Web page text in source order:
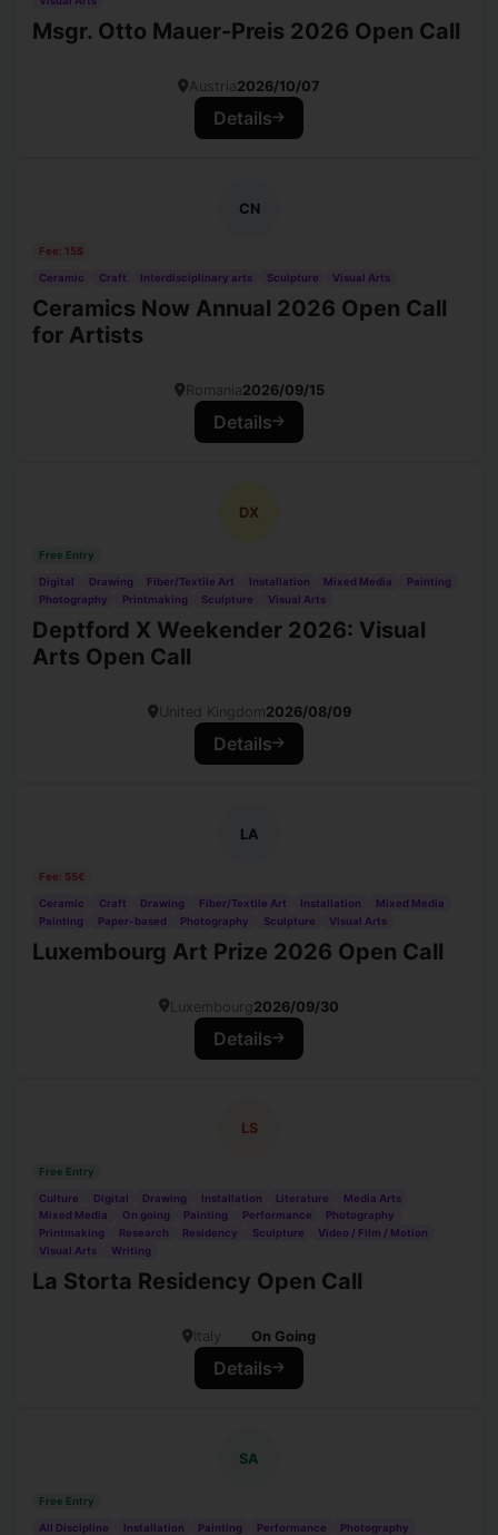
Msgr. Otto Mauer-Preis 2026 Open Call
Austria2026/10/07
Details
CN
Fee: 15$
Ceramic Craft Interdisciplinary arts Sculpture Visual Arts
Ceramics Now Annual 2026 Open Call
for Artists
Romania2026/09/15
Details
DX
Free Entry
Digital Drawing Fiber/Textile Art Installation Mixed Media
Painting
Photography
Printmaking Sculpture Visual Arts
Deptford X Weekender 2026: Visual
Arts Open Call
United Kingdom2026/08/09
Details
LA
Fee: 55€
Ceramic Craft Drawing Fiber/Textile Art Installation
Mixed Media
Painting
Paper-based Photography Sculpture Visual Arts
Luxembourg Art Prize 2026 Open Call
Luxembourg2026/09/30
Details
LS
Free Entry
Culture Digital Drawing Installation Literature
Media Arts
Mixed Media
On going Painting Performance
Photography
Printmaking
Research Residency Sculpture
Video / Film / Motion
Visual Arts
Writing
La Storta Residency Open Call
Italy On Going
Details
SA
Free Entry
All Discipline Installation Painting Performance
Photography